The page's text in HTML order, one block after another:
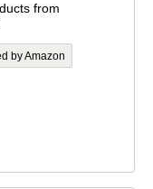
from
by Amazon